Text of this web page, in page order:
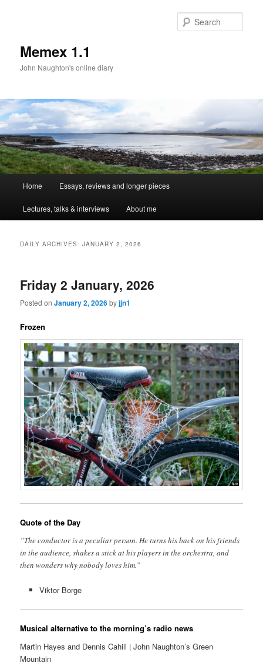
Memex 1.1
John Naughton's online diary
Skip
to
Skip
to
Home Essays, reviews and longer pieces
Lectures, talks & interviews About me
DAILY ARCHIVES:JANUARY 2, 2026
Friday 2 January, 2026
Posted onJanuary 2, 2026byjjn1
Frozen
Quote of the Day
”The conductor is a peculiar person. He turns his back on his friends
in the audience, shakes a stick at his players in the orchestra, and
then wonders why nobody loves him.”
Viktor Borge
Musical alternative to the morning’s radio news
Martin Hayes and Dennis Cahill | John Naughton’s Green
Mountain